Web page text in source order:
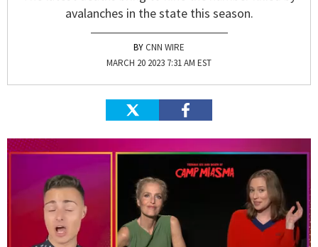
avalanches in the state this season.
CNN WIRE
MARCH 20 2023 7:31 AM EST